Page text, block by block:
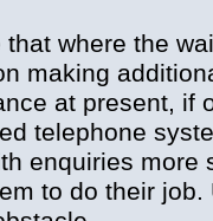
that where the
making
at present, if
telephone
enquiries more
to do their